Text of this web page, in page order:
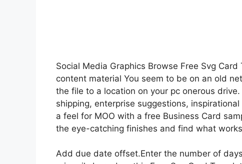
Social Media Graphics Browse Free Svg
content material You seem to be on an old
the file to a location on your pc onerous
shipping, enterprise suggestions,
a feel for MOO with a free Business Card
the eye-catching finishes and find what
Add due date offset.Enter the number of